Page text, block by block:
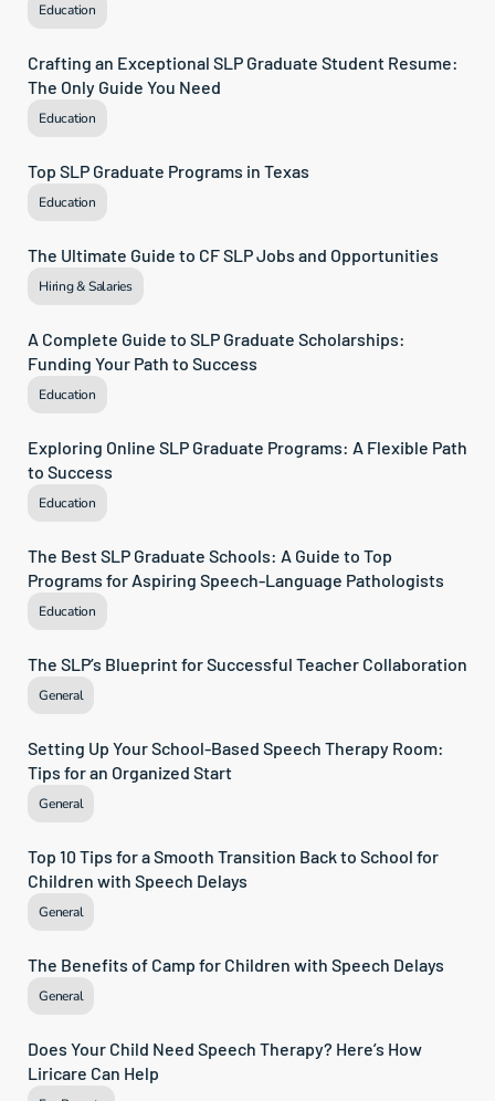
Education
Crafting an Exceptional SLP Graduate Student Resume:
The Only Guide You Need
Education
Top SLP Graduate Programs in Texas
Education
The Ultimate Guide to CF SLP Jobs and Opportunities
Hiring & Salaries
A Complete Guide to SLP Graduate Scholarships:
Funding Your Path to Success
Education
Exploring Online SLP Graduate Programs: A Flexible Path
to Success
Education
The Best SLP Graduate Schools: A Guide to Top
Programs for Aspiring Speech-Language Pathologists
Education
The SLP’s Blueprint for Successful Teacher Collaboration
General
Setting Up Your School-Based Speech Therapy Room:
Tips for an Organized Start
General
Top 10 Tips for a Smooth Transition Back to School for
Children with Speech Delays
General
The Benefits of Camp for Children with Speech Delays
General
Does Your Child Need Speech Therapy? Here’s How
Liricare Can Help